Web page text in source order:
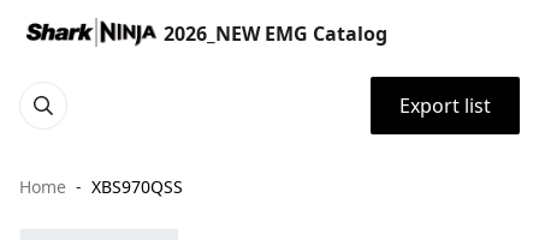
2026_NEW EMG Catalog
Export list
Home XBS970QSS